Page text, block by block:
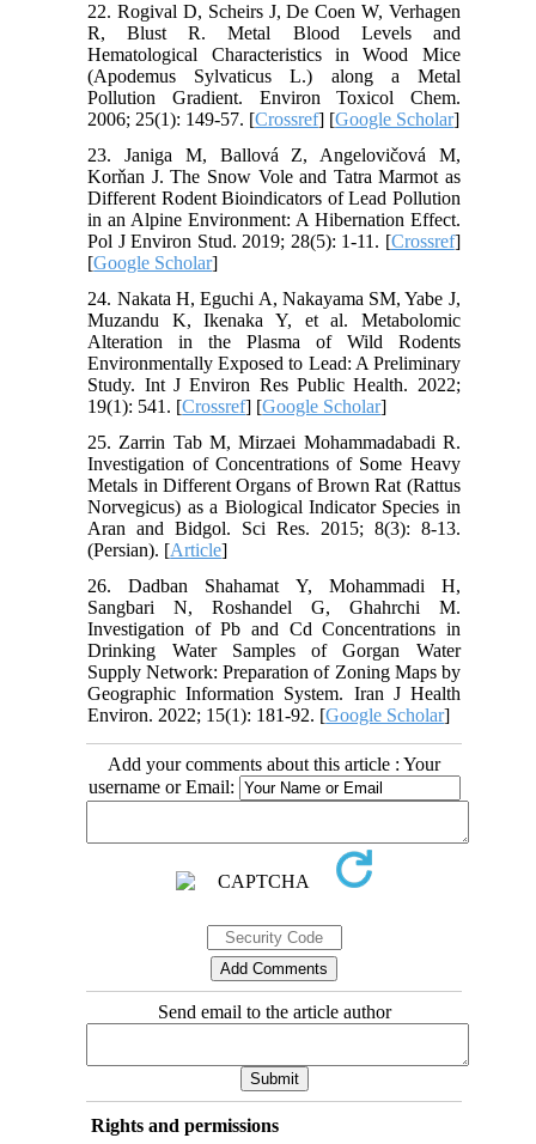
22. Rogival D, Scheirs J, De Coen W, Verhagen
R, Blust R. Metal Blood Levels and
Hematological Characteristics in Wood Mice
(Apodemus Sylvaticus L.) along a Metal
Pollution Gradient. Environ Toxicol Chem.
2006; 25(1): 149-57. [Crossref] [Google Scholar]
23. Janiga M, Ballová Z, Angelovičová M,
Korňan J. The Snow Vole and Tatra Marmot as
Different Rodent Bioindicators of Lead Pollution
in an Alpine Environment: A Hibernation Effect.
Pol J Environ Stud. 2019; 28(5): 1-11. [Crossref]
[Google Scholar]
24. Nakata H, Eguchi A, Nakayama SM, Yabe J,
Muzandu K, Ikenaka Y, et al. Metabolomic
Alteration in the Plasma of Wild Rodents
Environmentally Exposed to Lead: A Preliminary
Study. Int J Environ Res Public Health. 2022;
19(1): 541. [Crossref] [Google Scholar]
25. Zarrin Tab M, Mirzaei Mohammadabadi R.
Investigation of Concentrations of Some Heavy
Metals in Different Organs of Brown Rat (Rattus
Norvegicus) as a Biological Indicator Species in
Aran and Bidgol. Sci Res. 2015; 8(3): 8-13.
(Persian). [Article]
26. Dadban Shahamat Y, Mohammadi H,
Sangbari N, Roshandel G, Ghahrchi M.
Investigation of Pb and Cd Concentrations in
Drinking Water Samples of Gorgan Water
Supply Network: Preparation of Zoning Maps by
Geographic Information System. Iran J Health
Environ. 2022; 15(1): 181-92. [Google Scholar]
Add your comments about this article : Your
username or Email:
Send email to the article author
Rights and permissions